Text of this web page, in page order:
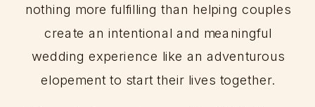
nothing more fulfilling than helping couples
create an intentional and meaningful
wedding experience like an adventurous
elopement to start their lives together.